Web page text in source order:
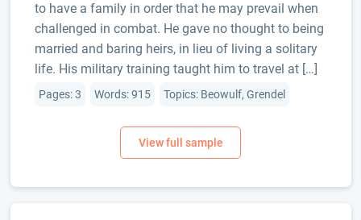
to have a family in order that he may prevail when
challenged in combat. He gave no thought to being
married and baring heirs, in lieu of living a solitary
life. His military training taught him to travel at […]
Pages: 3 Words: 915 Topics: Beowulf, Grendel